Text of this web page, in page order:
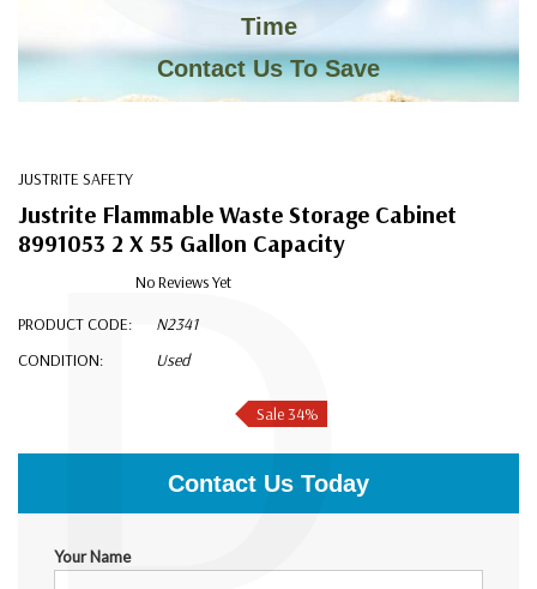
Time
Contact Us To Save
JUSTRITE SAFETY
Justrite Flammable Waste Storage Cabinet
8991053 2 X 55 Gallon Capacity
No Reviews Yet
PRODUCT CODE:
N2341
CONDITION:
Used
Sale 34%
Contact Us Today
Your Name